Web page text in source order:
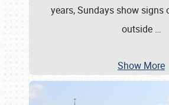
years, Sundays show signs
outside …
Show More